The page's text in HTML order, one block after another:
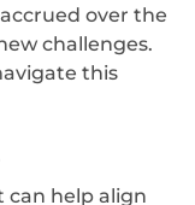
over the
challenges.
this
can help align